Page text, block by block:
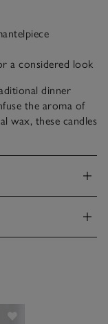
a considered look
dinner
the aroma of
wax, these candles